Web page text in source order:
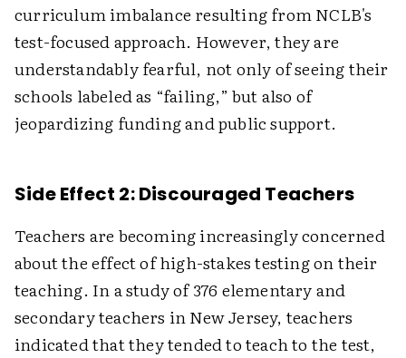
curriculum imbalance resulting from NCLB's
test-focused approach. However, they are
understandably fearful, not only of seeing their
schools labeled as “failing,” but also of
jeopardizing funding and public support.
Side Effect 2: Discouraged Teachers
Teachers are becoming increasingly concerned
about the effect of high-stakes testing on their
teaching. In a study of 376 elementary and
secondary teachers in New Jersey, teachers
indicated that they tended to teach to the test,